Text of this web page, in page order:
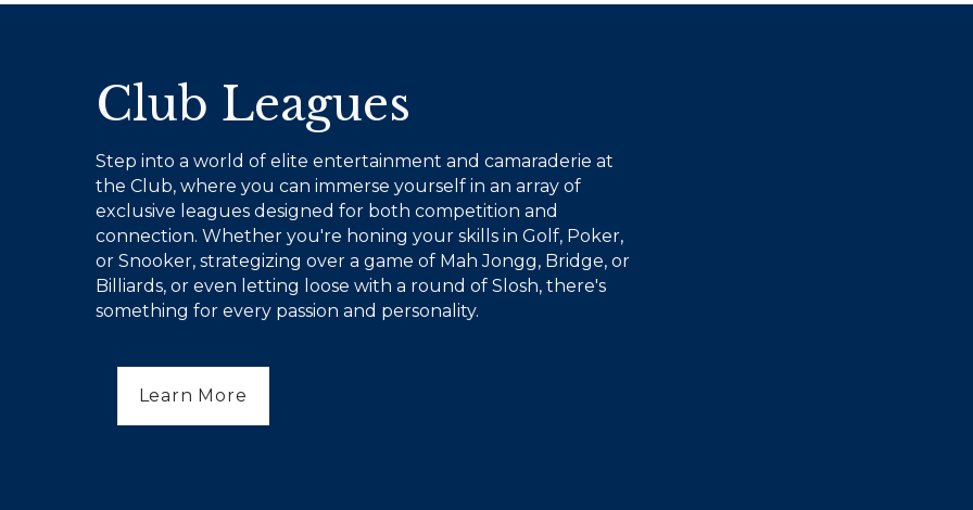
Club Leagues
Step into a world of elite entertainment and camaraderie at
the Club, where you can immerse yourself in an array of
exclusive leagues designed for both competition and
connection. Whether you're honing your skills in Golf, Poker,
or Snooker, strategizing over a game of Mah Jongg, Bridge, or
Billiards, or even letting loose with a round of Slosh, there's
something for every passion and personality.
Learn More